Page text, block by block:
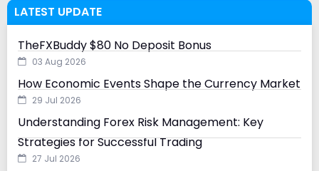
LATEST UPDATE
TheFXBuddy $80 No Deposit Bonus
03 Aug 2026
How Economic Events Shape the Currency Market
29 Jul 2026
Understanding Forex Risk Management: Key
Strategies for Successful Trading
27 Jul 2026